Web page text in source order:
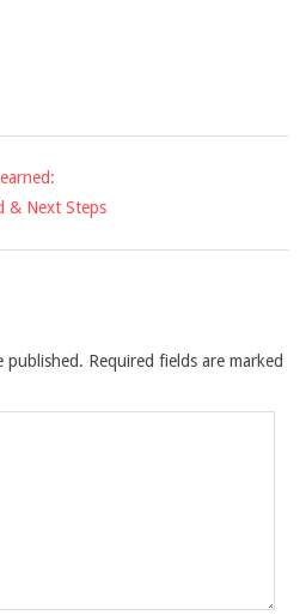
& Next Steps
published. Required fields are marked